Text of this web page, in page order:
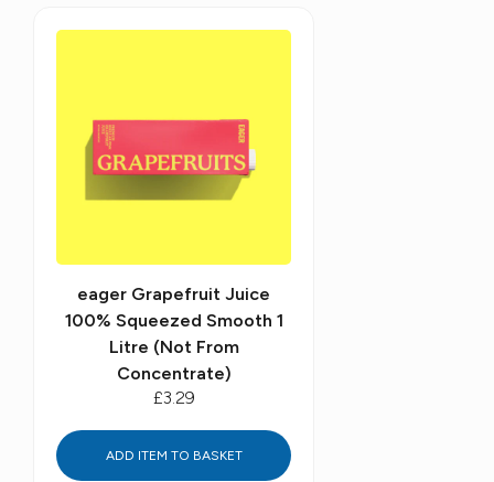
eager Grapefruit Juice
100% Squeezed Smooth 1
Litre (Not From
Concentrate)
£3.29
ADD ITEM TO BASKET